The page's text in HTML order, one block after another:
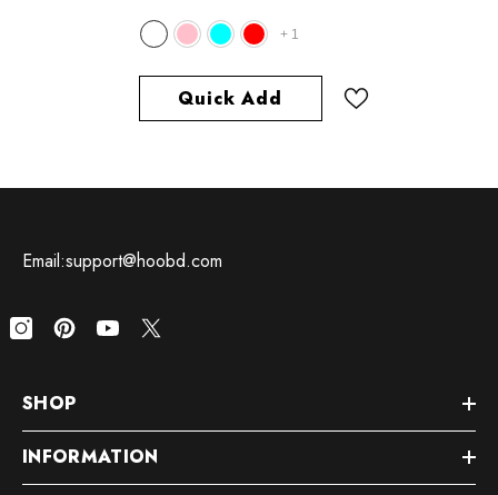
+ 1
Quick Add
Email:support@hoobd.com
SHOP
INFORMATION